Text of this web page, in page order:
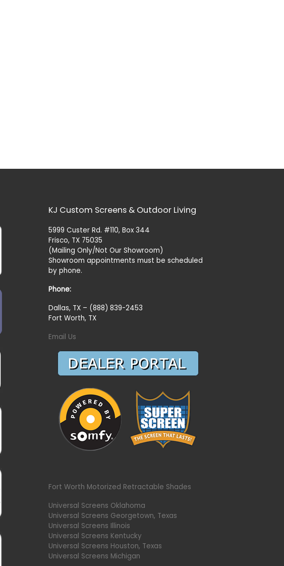
KJ Custom Screens & Outdoor Living
5999 Custer Rd. #110, Box 344
Frisco, TX 75035
(Mailing Only/Not Our Showroom)
Showroom appointments must be scheduled
by phone.
Phone:
Dallas, TX – (888) 839-2453
Fort Worth, TX
Email Us
Fort Worth Motorized Retractable Shades
Universal Screens Oklahoma
Universal Screens Georgetown, Texas
Universal Screens Illinois
Universal Screens Kentucky
Universal Screens Houston, Texas
Universal Screens Michigan